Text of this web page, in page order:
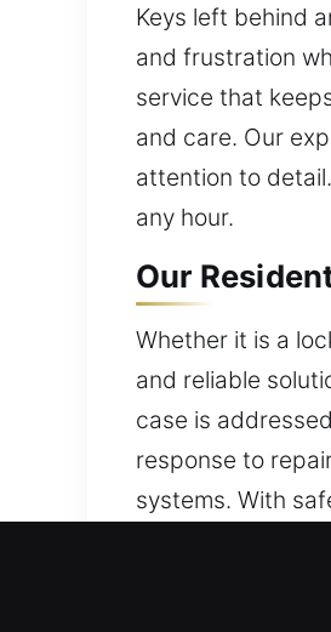
Keys left behind
and frustration
service that
and care. Our
attention to
any hour.
Our
Whether it is a
and reliable
case is
response to
systems. With